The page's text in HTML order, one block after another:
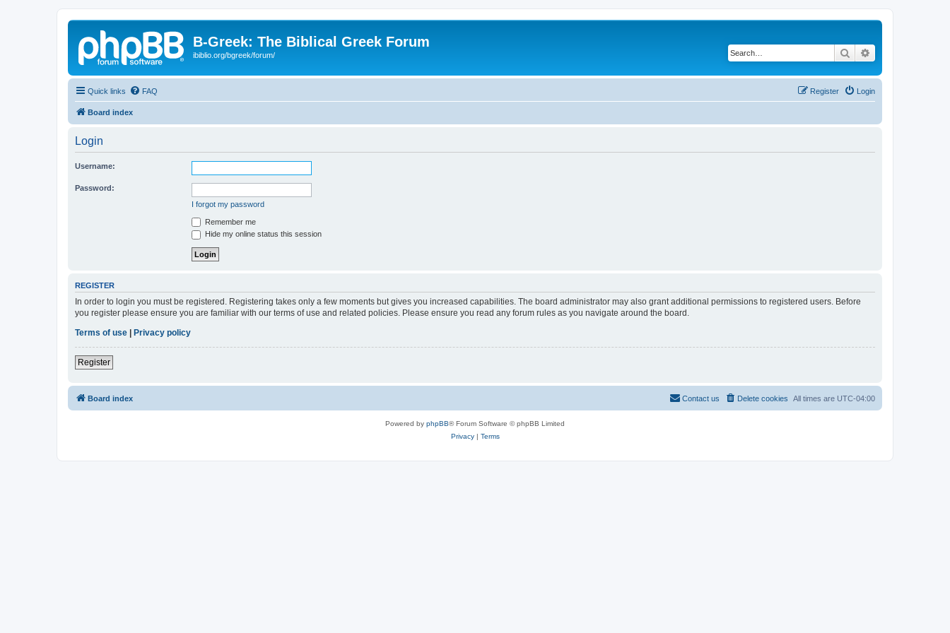
B-Greek: The Biblical Greek Forum
ibiblio.org/bgreek/forum/ Search
Quick links FAQ Login
Register
Board index
Login
Username:
Password:
I forgot my password
Remember me
Hide my online status this session
REGISTER
In order to login you must be registered. Registering takes only a few moments but gives you increased capabilities. The board administrator may also grant additional permissions to registered users. Before
you register please ensure you are familiar with our terms of use and related policies. Please ensure you read any forum rules as you navigate around the board.
Terms of use
Privacy policy
Register
Board index All times are UTC-04:00
Delete cookies
Contact us
Powered by phpBB® Forum Software © phpBB Limited
Privacy| Terms